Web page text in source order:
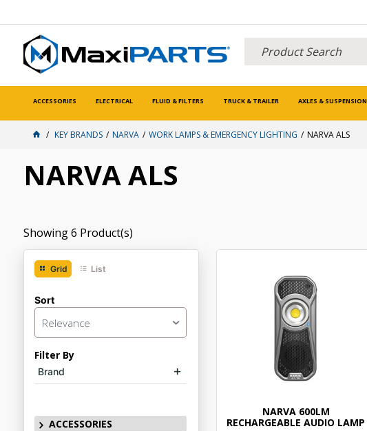
ACCESSORIES ELECTRICAL FLUID & FILTERS TRUCK & TRAILER AXLES & SUSPENSION
KEY BRANDS NARVA WORK LAMPS & EMERGENCY LIGHTING NARVA ALS
NARVA ALS
Showing6 Product(s)
Grid List
Sort
Relevance
Filter By
Brand
ACCESSORIES
NARVA 600LM
RECHARGEABLE AUDIO LAMP